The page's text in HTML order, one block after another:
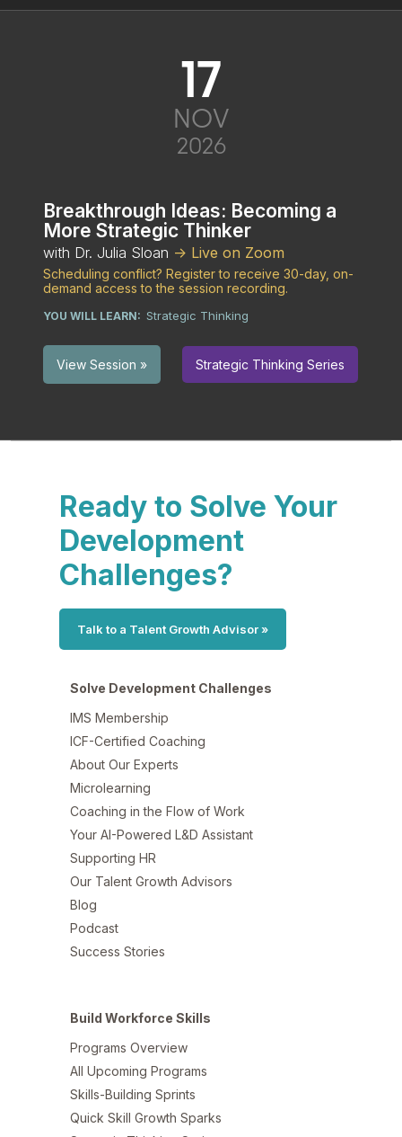
17
NOV
2026
Breakthrough Ideas: Becoming a
More Strategic Thinker
with Dr. Julia Sloan -> Live on Zoom
Scheduling conflict? Register to receive 30-day, on-
demand access to the session recording.
YOU WILL LEARN: Strategic Thinking
View Session » Strategic Thinking Series
Ready to Solve Your
Development
Challenges?
Talk to a Talent Growth Advisor »
Solve Development Challenges
IMS Membership
ICF-Certified Coaching
About Our Experts
Microlearning
Coaching in the Flow of Work
Your AI-Powered L&D Assistant
Supporting HR
Our Talent Growth Advisors
Blog
Podcast
Success Stories
Build Workforce Skills
Programs Overview
All Upcoming Programs
Skills-Building Sprints
Quick Skill Growth Sparks